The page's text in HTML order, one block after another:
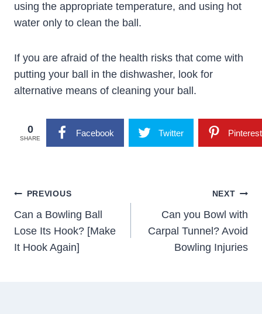
using the appropriate temperature, and using hot
water only to clean the ball.
If you are afraid of the health risks that come with
putting your ball in the dishwasher, look for
alternative means of cleaning your ball.
0
SHARE
Facebook Twitter Pinterest
Post
Navigation
PREVIOUS
Can a Bowling Ball
Lose Its Hook? [Make
It Hook Again]
NEXT
Can you Bowl with
Carpal Tunnel? Avoid
Bowling Injuries